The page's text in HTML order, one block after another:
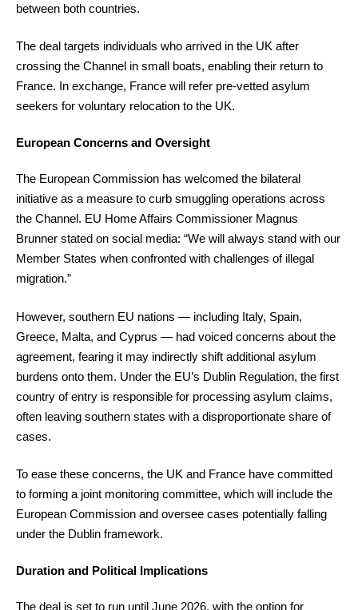
between both countries.
The deal targets individuals who arrived in the UK after
crossing the Channel in small boats, enabling their return to
France. In exchange, France will refer pre-vetted asylum
seekers for voluntary relocation to the UK.
European Concerns and Oversight
The European Commission has welcomed the bilateral
initiative as a measure to curb smuggling operations across
the Channel. EU Home Affairs Commissioner Magnus
Brunner stated on social media: “We will always stand with our
Member States when confronted with challenges of illegal
migration.”
However, southern EU nations — including Italy, Spain,
Greece, Malta, and Cyprus — had voiced concerns about the
agreement, fearing it may indirectly shift additional asylum
burdens onto them. Under the EU’s Dublin Regulation, the first
country of entry is responsible for processing asylum claims,
often leaving southern states with a disproportionate share of
cases.
To ease these concerns, the UK and France have committed
to forming a joint monitoring committee, which will include the
European Commission and oversee cases potentially falling
under the Dublin framework.
Duration and Political Implications
The deal is set to run until June 2026, with the option for